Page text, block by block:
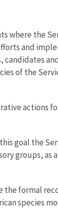
where the
and
of the
actions
goal the
groups, as
formal
species